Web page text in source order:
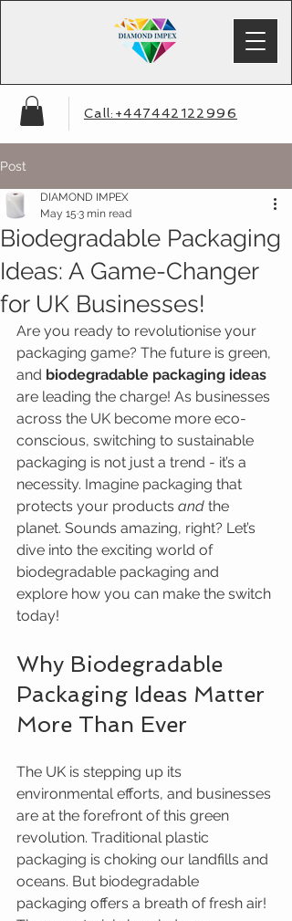
Call:+447442122996
Post
Biodegradable Packaging
Ideas: A Game-Changer
for UK Businesses!
DIAMOND IMPEX
May 15 3 min read
Are you ready to revolutionise your
packaging game? The future is green,
and biodegradable packaging ideas
are leading the charge! As businesses
across the UK become more eco-
conscious, switching to sustainable
packaging is not just a trend - it’s a
necessity. Imagine packaging that
protects your products and the
planet. Sounds amazing, right? Let’s
dive into the exciting world of
biodegradable packaging and
explore how you can make the switch
today!
Why Biodegradable
Packaging Ideas Matter
More Than Ever
The UK is stepping up its
environmental efforts, and businesses
are at the forefront of this green
revolution. Traditional plastic
packaging is choking our landfills and
oceans. But biodegradable
packaging offers a breath of fresh air!